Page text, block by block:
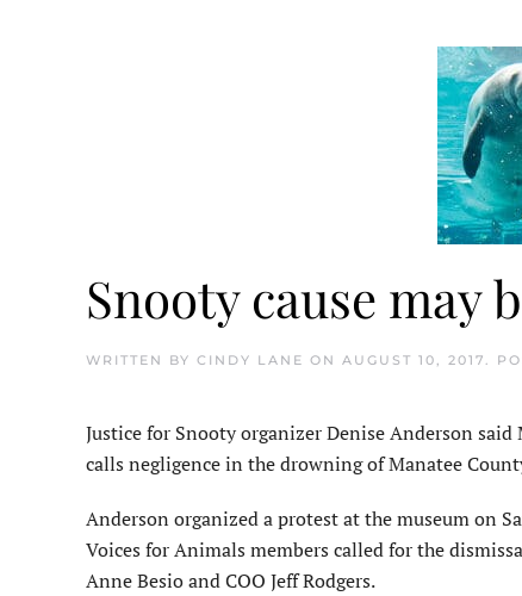
Snooty cause may
WRITTEN BY CINDY LANE ON AUGUST 10, 2017.
Justice for Snooty organizer Denise Anderson
calls negligence in the drowning of Manatee
Anderson organized a protest at the museum on
Voices for Animals members called for the
Anne Besio and COO Jeff Rodgers.